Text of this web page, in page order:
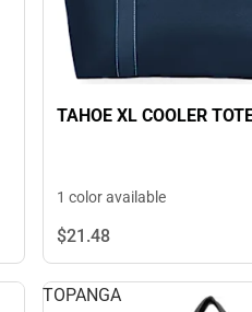
TAHOE XL COOLER
1 color available
$21.48
TOPANGA